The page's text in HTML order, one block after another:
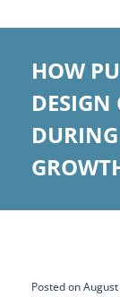
HOW
DESIGN
Posted on